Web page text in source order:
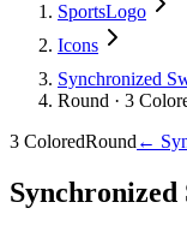
SportsLogo
Icons
Synchronized
Round · 3
3 ColoredRound ←